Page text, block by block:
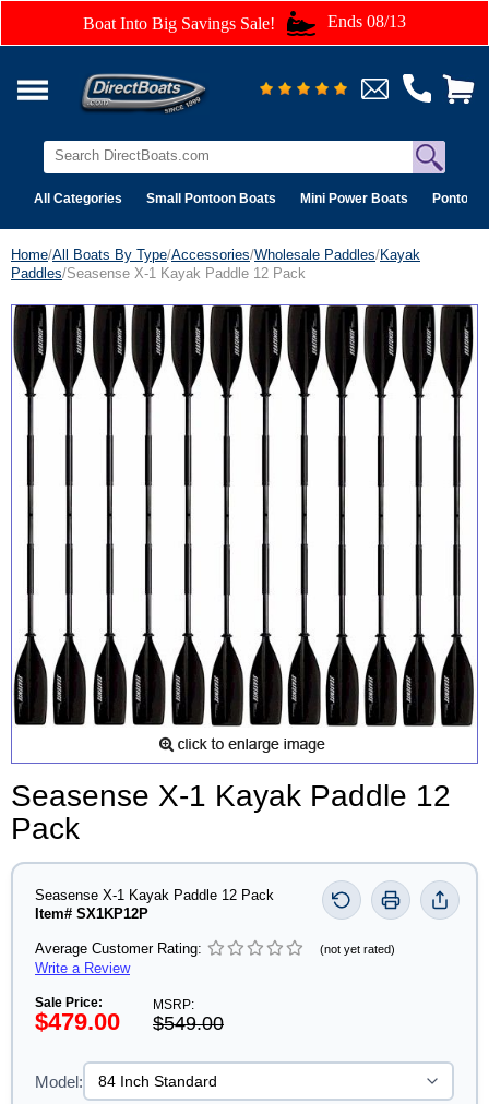
Boat Into Big Savings Sale! Ends 08/13
All Categories Small Pontoon Boats Mini Power Boats Pontoon
Home/All Boats By Type/Accessories/Wholesale Paddles/Kayak
Paddles/Seasense X-1 Kayak Paddle 12 Pack
Seasense X-1 Kayak Paddle 12
Pack
Seasense X-1 Kayak Paddle 12 Pack
Item# SX1KP12P
Average Customer Rating: (not yet rated)
Write a Review
Sale Price:
$479.00
MSRP:
$549.00
Model: